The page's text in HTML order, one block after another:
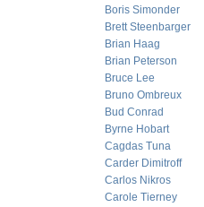
Boris Simonder
Brett Steenbarger
Brian Haag
Brian Peterson
Bruce Lee
Bruno Ombreux
Bud Conrad
Byrne Hobart
Cagdas Tuna
Carder Dimitroff
Carlos Nikros
Carole Tierney